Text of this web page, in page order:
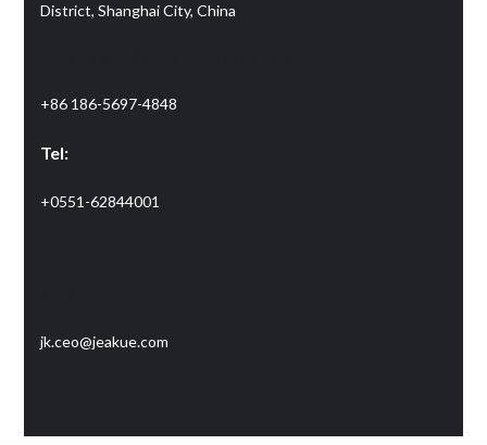
District, Shanghai City, China
+86 186-5697-4848
Tel:
+0551-62844001
jk.ceo@jeakue.com